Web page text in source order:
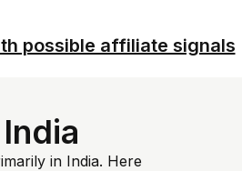
possible affiliate signals
in India. Here